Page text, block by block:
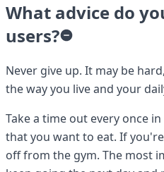
What advice do
users?
Never give up. It may be
the way you live and your
Take a time out every once
that you want to eat. If
off from the gym. The most